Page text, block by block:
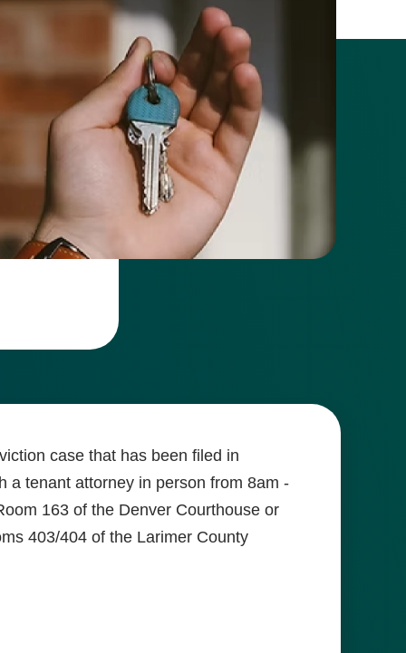
case that has been filed in
a tenant attorney in person from 8am -
163 of the Denver Courthouse or
403/404 of the Larimer County